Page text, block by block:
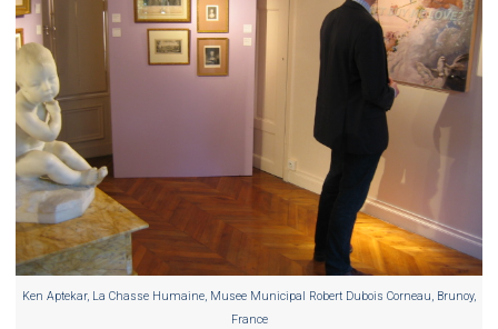
Ken Aptekar, La Chasse Humaine, Musee Municipal Robert Dubois Corneau, Brunoy,
France